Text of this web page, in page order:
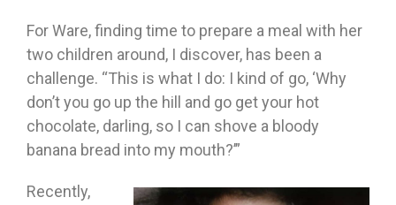
For Ware, finding time to prepare a meal with her
two children around, I discover, has been a
challenge. “This is what I do: I kind of go, ‘Why
don’t you go up the hill and go get your hot
chocolate, darling, so I can shove a bloody
banana bread into my mouth?’”
Recently,